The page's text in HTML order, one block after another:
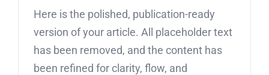
Here is the polished, publication-ready
version of your article. All placeholder text
has been removed, and the content has
been refined for clarity, flow, and